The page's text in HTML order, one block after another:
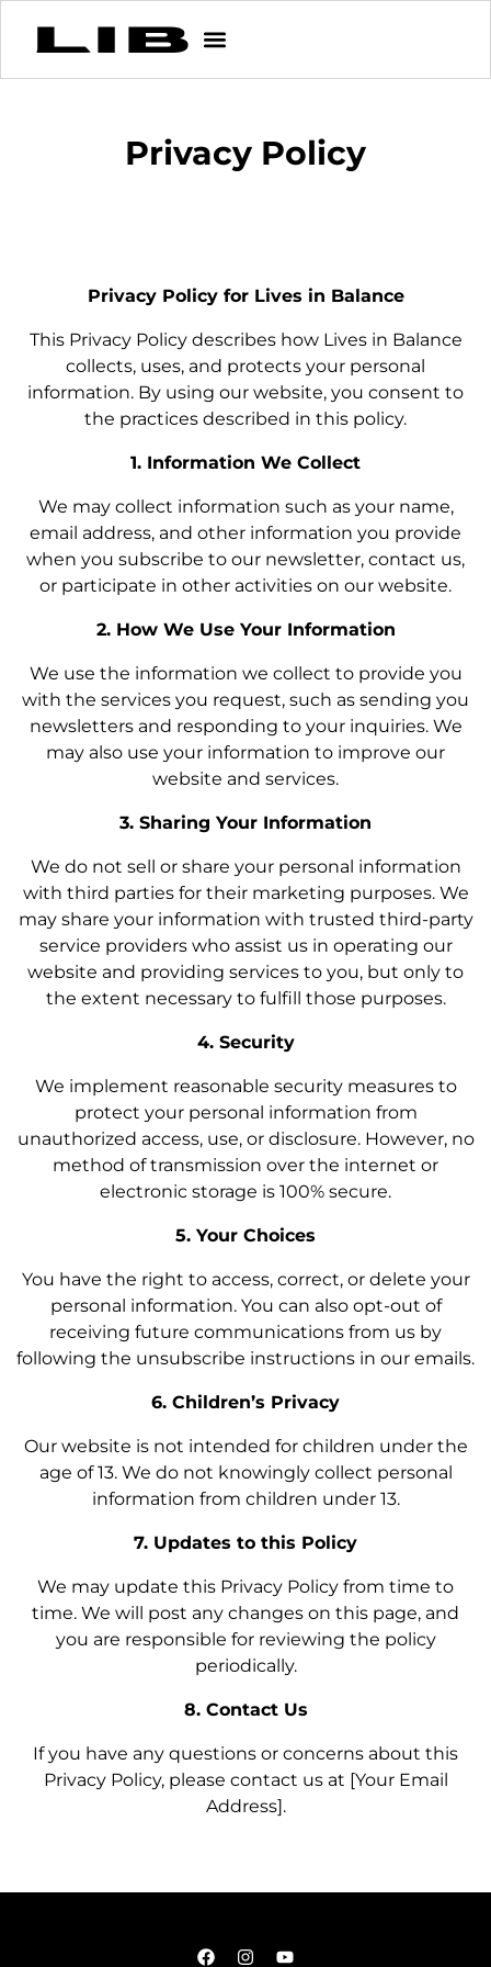
Privacy Policy
Privacy Policy for Lives in Balance
This Privacy Policy describes how Lives in Balance
collects, uses, and protects your personal
information. By using our website, you consent to
the practices described in this policy.
1. Information We Collect
We may collect information such as your name,
email address, and other information you provide
when you subscribe to our newsletter, contact us,
or participate in other activities on our website.
2. How We Use Your Information
We use the information we collect to provide you
with the services you request, such as sending you
newsletters and responding to your inquiries. We
may also use your information to improve our
website and services.
3. Sharing Your Information
We do not sell or share your personal information
with third parties for their marketing purposes. We
may share your information with trusted third-party
service providers who assist us in operating our
website and providing services to you, but only to
the extent necessary to fulfill those purposes.
4. Security
We implement reasonable security measures to
protect your personal information from
unauthorized access, use, or disclosure. However, no
method of transmission over the internet or
electronic storage is 100% secure.
5. Your Choices
You have the right to access, correct, or delete your
personal information. You can also opt-out of
receiving future communications from us by
following the unsubscribe instructions in our emails.
6. Children’s Privacy
Our website is not intended for children under the
age of 13. We do not knowingly collect personal
information from children under 13.
7. Updates to this Policy
We may update this Privacy Policy from time to
time. We will post any changes on this page, and
you are responsible for reviewing the policy
periodically.
8. Contact Us
If you have any questions or concerns about this
Privacy Policy, please contact us at [Your Email
Address].